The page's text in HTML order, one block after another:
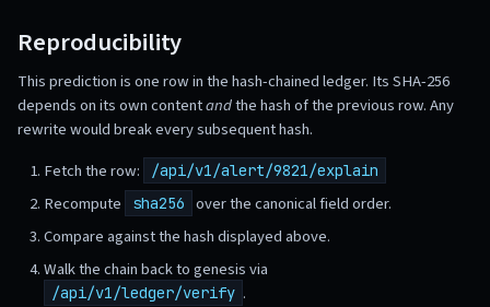
Reproducibility
This prediction is one row in the hash-chained ledger. Its SHA-256
depends on its own contentandthe hash of the previous row. Any
rewrite would break every subsequent hash.
Fetch the row:
/api/v1/alert/9821/explain
Recompute sha256
over the canonical field order.
Compare against the hash displayed above.
Walk the chain back to genesis via
/api/v1/ledger/verify .